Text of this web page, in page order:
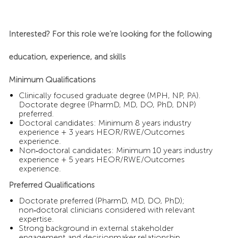
Interested? For this role we’re looking for the following
education, experience, and skills
Minimum Qualifications
Clinically focused graduate degree (MPH, NP, PA).
Doctorate degree (PharmD, MD, DO, PhD, DNP)
preferred.
Doctoral candidates: Minimum 8 years industry
experience + 3 years HEOR/RWE/Outcomes
experience.
Non‑doctoral candidates: Minimum 10 years industry
experience + 5 years HEOR/RWE/Outcomes
experience.
Preferred Qualifications
Doctorate preferred (PharmD, MD, DO, PhD);
non‑doctoral clinicians considered with relevant
expertise.
Strong background in external stakeholder